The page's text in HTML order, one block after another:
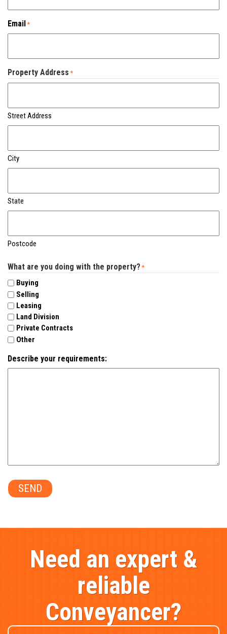
Email*
Property Address *
Street Address
City
State
Postcode
What are you doing with the property?*
Buying
Selling
Leasing
Land Division
Private Contracts
Other
Describe your requirements:
SEND
Need an expert &
reliable
Conveyancer?